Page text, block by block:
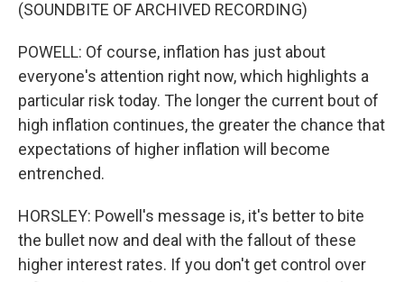
(SOUNDBITE OF ARCHIVED RECORDING)
POWELL: Of course, inflation has just about
everyone's attention right now, which highlights a
particular risk today. The longer the current bout of
high inflation continues, the greater the chance that
expectations of higher inflation will become
entrenched.
HORSLEY: Powell's message is, it's better to bite
the bullet now and deal with the fallout of these
higher interest rates. If you don't get control over